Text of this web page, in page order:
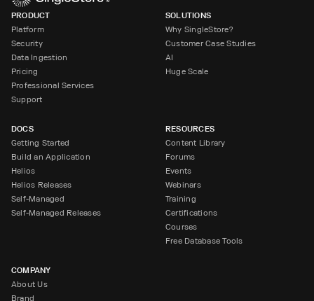
PRODUCT
Platform
Security
Data Ingestion
Pricing
Professional Services
Support
SOLUTIONS
Why SingleStore?
Customer Case Studies
AI
Huge Scale
DOCS
Getting Started
Build an Application
Helios
Helios Releases
Self-Managed
Self-Managed Releases
RESOURCES
Content Library
Forums
Events
Webinars
Training
Certifications
Courses
Free Database Tools
COMPANY
About Us
Brand